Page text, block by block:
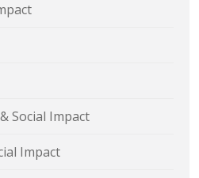
Social Impact
Impact